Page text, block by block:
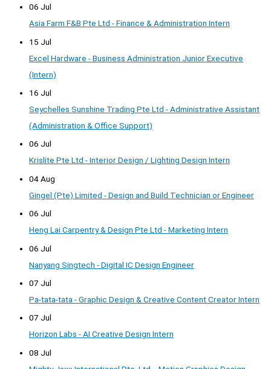
06 Jul
Asia Farm F&B Pte Ltd - Finance & Administration Intern
15 Jul
Excel Hardware - Business Administration Junior Executive
(Intern)
16 Jul
Seychelles Sunshine Trading Pte Ltd - Administrative Assistant
(Administration & Office Support)
06 Jul
Krislite Pte Ltd - Interior Design / Lighting Design Intern
04 Aug
Gingel (Pte) Limited - Design and Build Technician or Engineer
06 Jul
Heng Lai Carpentry & Design Pte Ltd - Marketing Intern
06 Jul
Nanyang Singtech - Digital IC Design Engineer
07 Jul
Pa-tata-tata - Graphic Design & Creative Content Creator Intern
07 Jul
Horizon Labs - AI Creative Design Intern
08 Jul